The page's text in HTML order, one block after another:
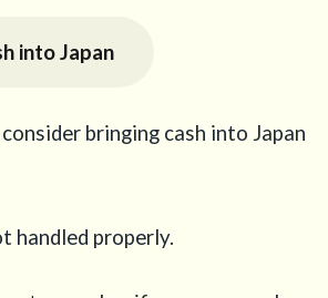
into Japan
bringing cash into Japan
handled properly.